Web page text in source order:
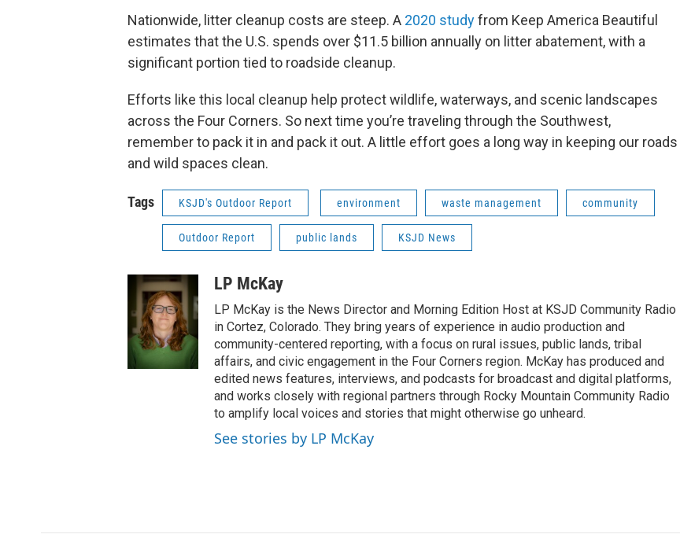
Nationwide, litter cleanup costs are steep. A 2020 studyfrom Keep America Beautiful
estimates that the U.S. spends over $11.5 billion annually on litter abatement, with a
significant portion tied to roadside cleanup.
Efforts like this local cleanup help protect wildlife, waterways, and scenic landscapes
across the Four Corners. So next time you’re traveling through the Southwest,
remember to pack it in and pack it out. A little effort goes a long way in keeping our roads
and wild spaces clean.
Tags KSJD's Outdoor Report environment waste management community
Outdoor Report public lands KSJD News
LP McKay
LP McKay is the News Director and Morning Edition Host at KSJD Community Radio
in Cortez, Colorado. They bring years of experience in audio production and
community-centered reporting, with a focus on rural issues, public lands, tribal
affairs, and civic engagement in the Four Corners region. McKay has produced and
edited news features, interviews, and podcasts for broadcast and digital platforms,
and works closely with regional partners through Rocky Mountain Community Radio
to amplify local voices and stories that might otherwise go unheard.
See stories by LP McKay